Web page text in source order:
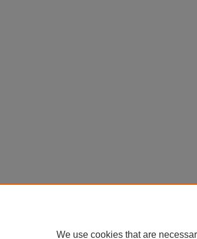
We use cookies that are